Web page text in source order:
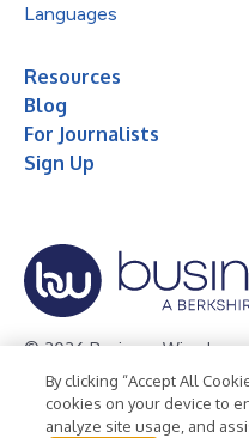
Languages
Resources
Blog
For Journalists
Sign Up
© 2026 Business Wire, Inc.
Privacy Policy Cookie
Terms of Use
Legal
By clicking “Accept All
cookies on your device to
analyze site usage, and